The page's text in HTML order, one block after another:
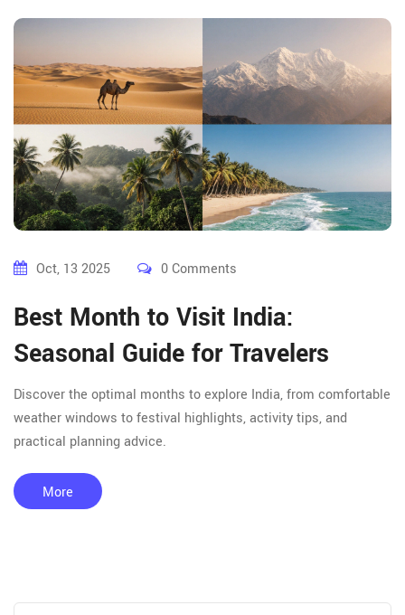
Oct, 13 2025 0 Comments
Best Month to Visit India:
Seasonal Guide for Travelers
Discover the optimal months to explore India, from comfortable
weather windows to festival highlights, activity tips, and
practical planning advice.
More